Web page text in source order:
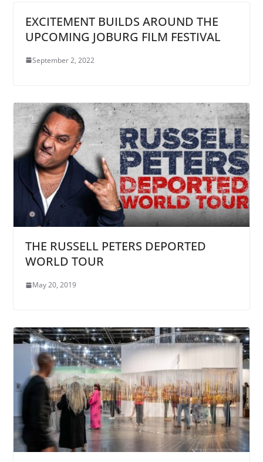
EXCITEMENT BUILDS AROUND THE
UPCOMING JOBURG FILM FESTIVAL
September 2, 2022
THE RUSSELL PETERS DEPORTED
WORLD TOUR
May 20, 2019